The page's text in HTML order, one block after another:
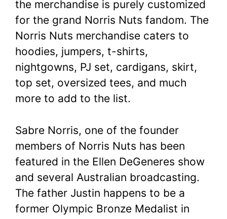
the merchandise is purely customized
for the grand Norris Nuts fandom. The
Norris Nuts merchandise caters to
hoodies, jumpers, t-shirts,
nightgowns, PJ set, cardigans, skirt,
top set, oversized tees, and much
more to add to the list.
Sabre Norris, one of the founder
members of Norris Nuts has been
featured in the Ellen DeGeneres show
and several Australian broadcasting.
The father Justin happens to be a
former Olympic Bronze Medalist in